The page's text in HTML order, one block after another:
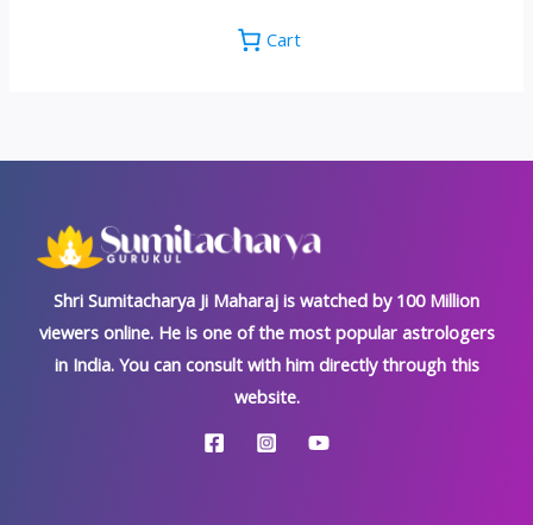
Cart
Shri Sumitacharya Ji Maharaj is watched by 100 Million
viewers online. He is one of the most popular astrologers
in India. You can consult with him directly through this
website.